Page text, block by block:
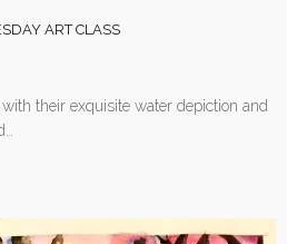
ART CLASS
their exquisite water depiction and